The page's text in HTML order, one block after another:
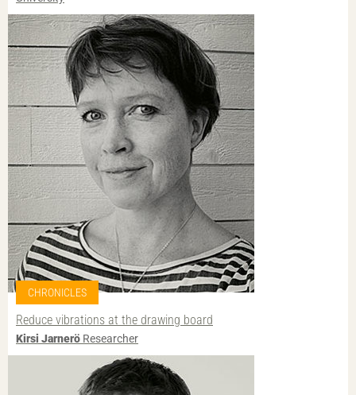
CHRONICLES
Reduce vibrations at the drawing board
Kirsi Jarnerö Researcher